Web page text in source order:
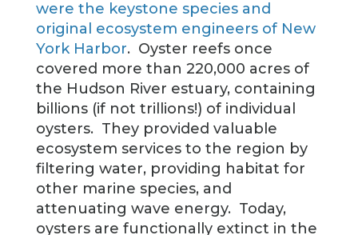
were the keystone species and
original ecosystem engineers of New
York Harbor. Oyster reefs once
covered more than 220,000 acres of
the Hudson River estuary, containing
billions (if not trillions!) of individual
oysters. They provided valuable
ecosystem services to the region by
filtering water, providing habitat for
other marine species, and
attenuating wave energy. Today,
oysters are functionally extinct in the